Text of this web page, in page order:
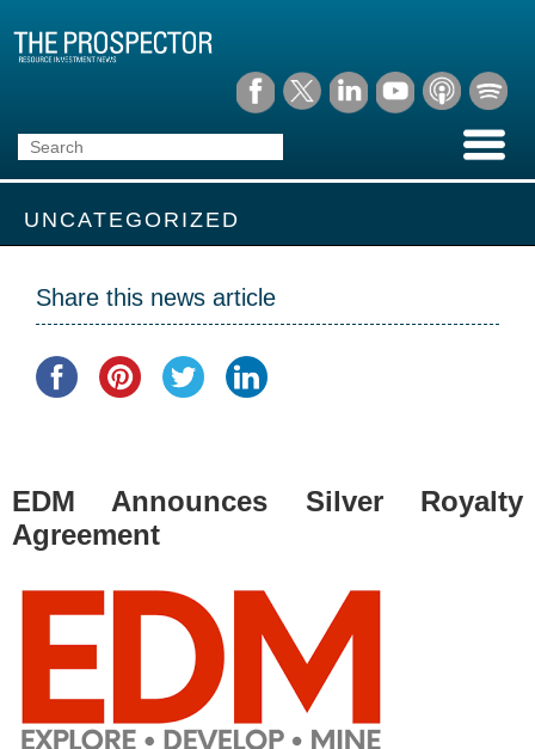
UNCATEGORIZED
Share this news article
EDM Announces Silver Royalty
Agreement